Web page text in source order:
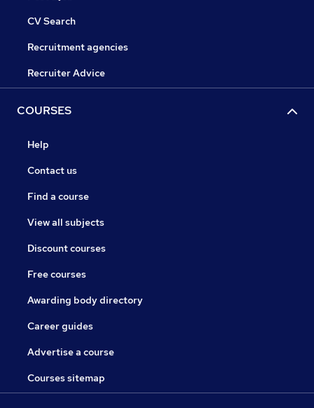
CV Search
Recruitment agencies
Recruiter Advice
COURSES
Help
Contact us
Find a course
View all subjects
Discount courses
Free courses
Awarding body directory
Career guides
Advertise a course
Courses sitemap